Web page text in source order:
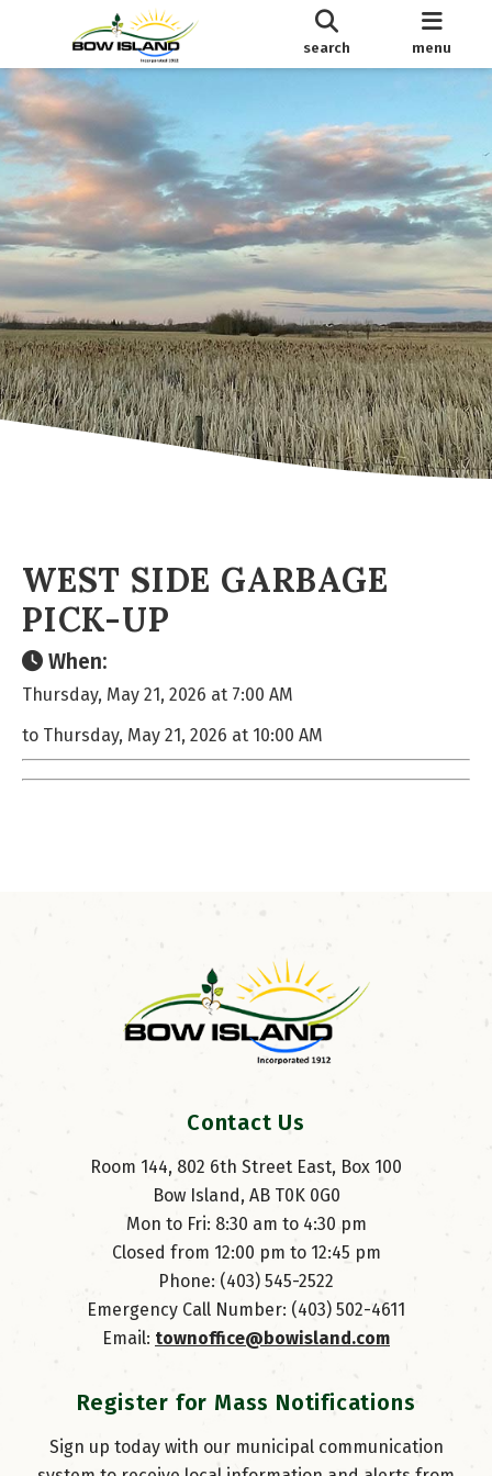
search menu
WEST SIDE GARBAGE
PICK-UP
When:
Thursday, May 21, 2026 at 7:00 AM
to Thursday, May 21, 2026 at 10:00 AM
Contact Us
Room 144, 802 6th Street East, Box 100
Bow Island, AB T0K 0G0
Mon to Fri: 8:30 am to 4:30 pm
Closed from 12:00 pm to 12:45 pm
Phone: (403) 545-2522
Emergency Call Number: (403) 502-4611
Email: townoffice@bowisland.com
Register for Mass Notifications
Sign up today with our municipal communication